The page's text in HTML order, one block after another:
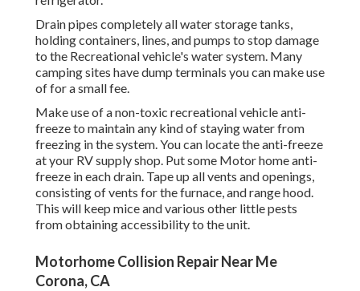
Drain pipes completely all water storage tanks,
holding containers, lines, and pumps to stop damage
to the Recreational vehicle's water system. Many
camping sites have dump terminals you can make use
of for a small fee.
Make use of a non-toxic recreational vehicle anti-
freeze to maintain any kind of staying water from
freezing in the system. You can locate the anti-freeze
at your RV supply shop. Put some Motor home anti-
freeze in each drain. Tape up all vents and openings,
consisting of vents for the furnace, and range hood.
This will keep mice and various other little pests
from obtaining accessibility to the unit.
Motorhome Collision Repair Near Me
Corona, CA